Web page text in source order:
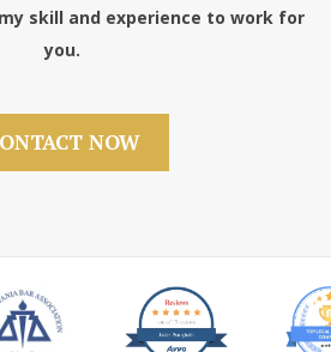
skill and experience to work for
you.
NOW